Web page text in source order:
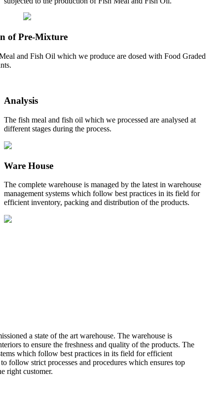
of Pre-Mixture
and Fish Oil which we produce are dosed with Food Graded
Analysis
The fish meal and fish oil which we processed are analysed at
different stages during the process.
Ware House
The complete warehouse is managed by the latest in warehouse
management systems which follow best practices in its field for
efficient inventory, packing and distribution of the products.
a state of the art warehouse. The warehouse is
to ensure the freshness and quality of the products. The
which follow best practices in its field for efficient
follow strict processes and procedures which ensures top
right customer.